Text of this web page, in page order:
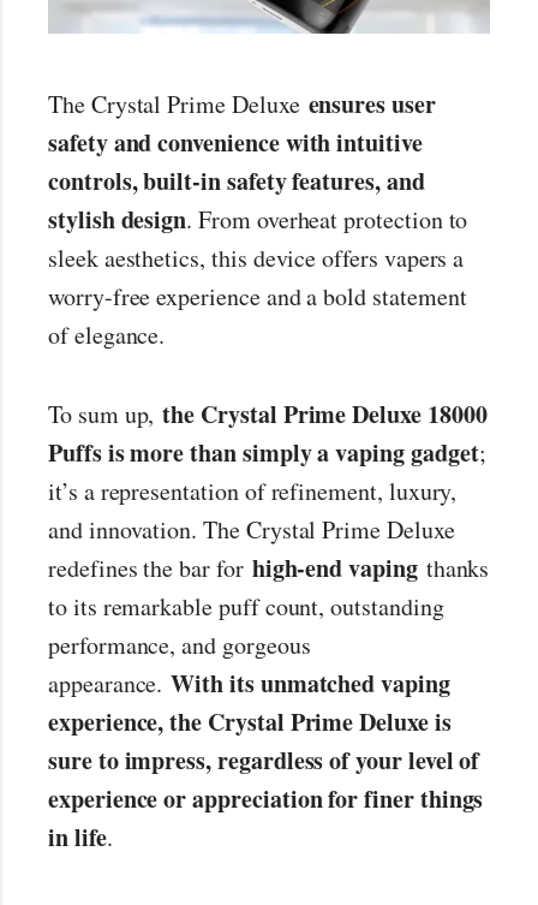
The Crystal Prime Deluxe ensures user
safety and convenience with intuitive
controls, built-in safety features, and
stylish design. From overheat protection to
sleek aesthetics, this device offers vapers a
worry-free experience and a bold statement
of elegance.
To sum up,the Crystal Prime Deluxe 18000
Puffs is more than simply a vaping gadget;
it’s a representation of refinement, luxury,
and innovation. The Crystal Prime Deluxe
redefines the bar for high-end vapingthanks
to its remarkable puff count, outstanding
performance, and gorgeous
appearance.With its unmatched vaping
experience, the Crystal Prime Deluxe is
sure to impress, regardless of your level of
experience or appreciation for finer things
in life.